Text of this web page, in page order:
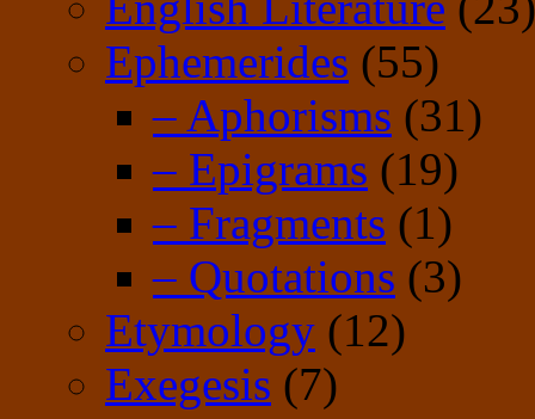
Ephemerides (55)
– Aphorisms (31)
– Epigrams (19)
– Fragments (1)
– Quotations (3)
Etymology (12)
Exegesis (7)